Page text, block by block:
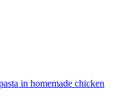
in homemade chicken